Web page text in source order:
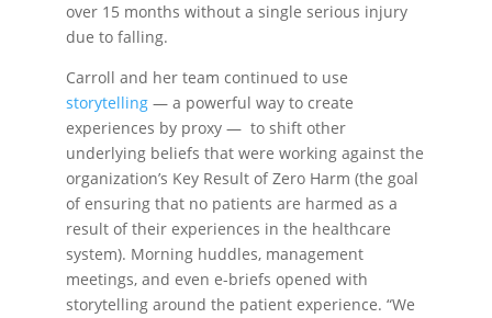
over 15 months without a single serious injury
due to falling.
Carroll and her team continued to use
storytelling — a powerful way to create
experiences by proxy — to shift other
underlying beliefs that were working against the
organization’s Key Result of Zero Harm (the goal
of ensuring that no patients are harmed as a
result of their experiences in the healthcare
system). Morning huddles, management
meetings, and even e-briefs opened with
storytelling around the patient experience. “We